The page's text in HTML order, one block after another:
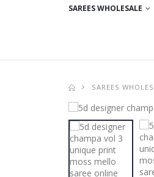
SAREES WHOLESALE
SAREES